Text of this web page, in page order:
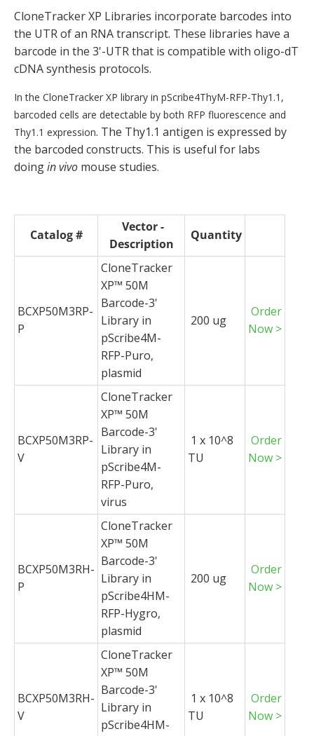
CloneTracker XP Libraries incorporate barcodes into
the UTR of an RNA transcript. These libraries have a
barcode in the 3'-UTR that is compatible with oligo-dT
cDNA synthesis protocols.
In the CloneTracker XP library in pScribe4ThyM-RFP-Thy1.1,
barcoded cells are detectable by both RFP fluorescence and
Thy1.1 expression. The Thy1.1 antigen is expressed by
the barcoded constructs. This is useful for labs
doingin vivo mouse studies.
Catalog #
Vector -
Description
Quantity
BCXP50M3RP-
P
CloneTracker
XP™ 50M
Barcode-3'
Library in
pScribe4M-
RFP-Puro,
plasmid
200 ug
Order
Now >
BCXP50M3RP-
V
CloneTracker
XP™ 50M
Barcode-3'
Library in
pScribe4M-
RFP-Puro,
virus
1 x 10^8
TU
Order
Now >
BCXP50M3RH-
P
CloneTracker
XP™ 50M
Barcode-3'
Library in
pScribe4HM-
RFP-Hygro,
plasmid
200 ug
Order
Now >
BCXP50M3RH-
V
CloneTracker
XP™ 50M
Barcode-3'
Library in
pScribe4HM-
1 x 10^8
TU
Order
Now >